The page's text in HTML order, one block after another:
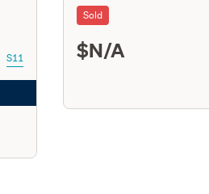
S11
Sold
$N/A